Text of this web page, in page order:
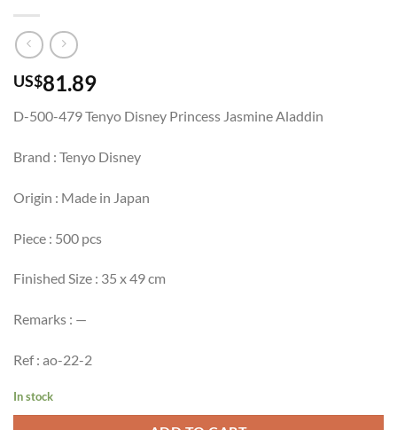
US$81.89
D-500-479 Tenyo Disney Princess Jasmine Aladdin
Brand : Tenyo Disney
Origin : Made in Japan
Piece : 500 pcs
Finished Size : 35 x 49 cm
Remarks : —
Ref : ao-22-2
In stock